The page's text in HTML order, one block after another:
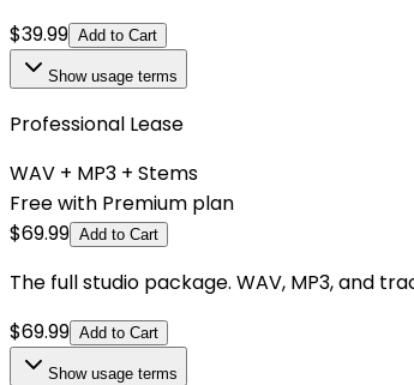
$39.99 Add to Cart
Showusage terms
Professional Lease
WAV + MP3 + Stems
Free with Premium plan
$69.99 Add to Cart
The full studio package. WAV, MP3, and
$69.99 Add to Cart
Showusage terms